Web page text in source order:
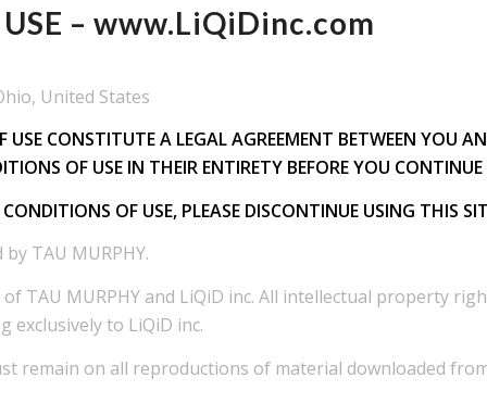
– www.LiQiDinc.com
United States
CONSTITUTE A LEGAL AGREEMENT BETWEEN YOU
OF USE IN THEIR ENTIRETY BEFORE YOU
OF USE, PLEASE DISCONTINUE USING THIS
TAU MURPHY.
TAU MURPHY and LiQiD inc. All intellectual property
exclusively to LiQiD inc.
remain on all reproductions of material downloaded